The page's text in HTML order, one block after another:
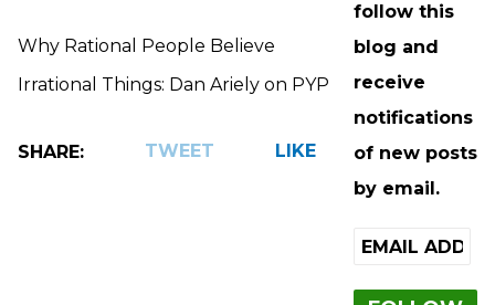
Why Rational People Believe
Irrational Things: Dan Ariely on PYP
SHARE: TWEET LIKE
follow this
blog and
receive
notifications
of new posts
by email.
Email